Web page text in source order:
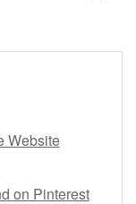
Website
on Pinterest